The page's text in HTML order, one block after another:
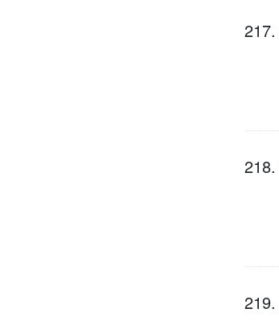
217.
218.
219.